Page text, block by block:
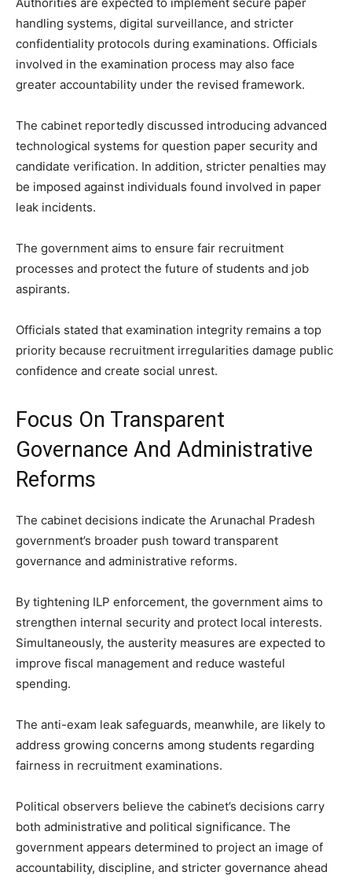
handling systems, digital surveillance, and stricter
confidentiality protocols during examinations. Officials
involved in the examination process may also face
greater accountability under the revised framework.
The cabinet reportedly discussed introducing advanced
technological systems for question paper security and
candidate verification. In addition, stricter penalties may
be imposed against individuals found involved in paper
leak incidents.
The government aims to ensure fair recruitment
processes and protect the future of students and job
aspirants.
Officials stated that examination integrity remains a top
priority because recruitment irregularities damage public
confidence and create social unrest.
Focus On Transparent
Governance And Administrative
Reforms
The cabinet decisions indicate the Arunachal Pradesh
government’s broader push toward transparent
governance and administrative reforms.
By tightening ILP enforcement, the government aims to
strengthen internal security and protect local interests.
Simultaneously, the austerity measures are expected to
improve fiscal management and reduce wasteful
spending.
The anti-exam leak safeguards, meanwhile, are likely to
address growing concerns among students regarding
fairness in recruitment examinations.
Political observers believe the cabinet’s decisions carry
both administrative and political significance. The
government appears determined to project an image of
accountability, discipline, and stricter governance ahead